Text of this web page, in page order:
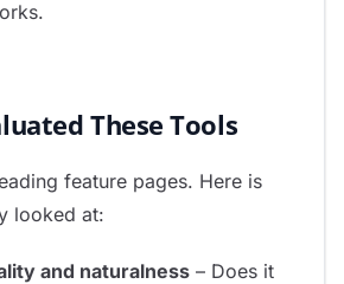
These Tools
feature pages. Here is
looked at:
and naturalness – Does it